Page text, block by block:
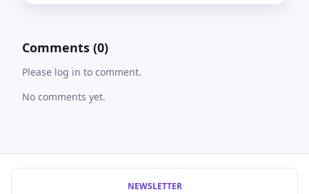
Comments (0)
Please log in to comment.
No comments yet.
NEWSLETTER